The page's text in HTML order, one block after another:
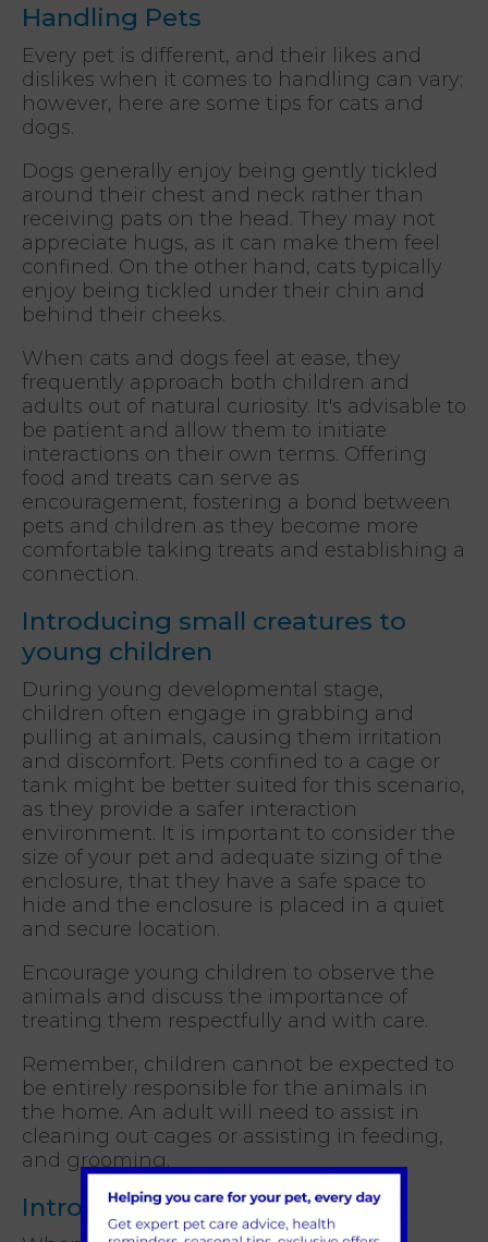
Handling Pets
Every pet is different, and their likes and
dislikes when it comes to handling can vary;
however, here are some tips for cats and
dogs.
Dogs generally enjoy being gently tickled
around their chest and neck rather than
receiving pats on the head. They may not
appreciate hugs, as it can make them feel
confined. On the other hand, cats typically
enjoy being tickled under their chin and
behind their cheeks.
When cats and dogs feel at ease, they
frequently approach both children and
adults out of natural curiosity. It's advisable to
be patient and allow them to initiate
interactions on their own terms. Offering
food and treats can serve as
encouragement, fostering a bond between
pets and children as they become more
comfortable taking treats and establishing a
connection.
Introducing small creatures to
young children
During young developmental stage,
children often engage in grabbing and
pulling at animals, causing them irritation
and discomfort. Pets confined to a cage or
tank might be better suited for this scenario,
as they provide a safer interaction
environment. It is important to consider the
size of your pet and adequate sizing of the
enclosure, that they have a safe space to
hide and the enclosure is placed in a quiet
and secure location.
Encourage young children to observe the
animals and discuss the importance of
treating them respectfully and with care.
Remember, children cannot be expected to
be entirely responsible for the animals in
the home. An adult will need to assist in
cleaning out cages or assisting in feeding,
and grooming.
Introducing cats to a baby